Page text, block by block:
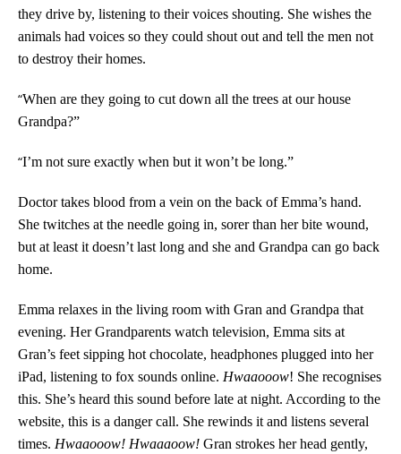
they drive by, listening to their voices shouting. She wishes the
animals had voices so they could shout out and tell the men not
to destroy their homes.
“When are they going to cut down all the trees at our house
Grandpa?”
“I’m not sure exactly when but it won’t be long.”
Doctor takes blood from a vein on the back of Emma’s hand.
She twitches at the needle going in, sorer than her bite wound,
but at least it doesn’t last long and she and Grandpa can go back
home.
Emma relaxes in the living room with Gran and Grandpa that
evening. Her Grandparents watch television, Emma sits at
Gran’s feet sipping hot chocolate, headphones plugged into her
iPad, listening to fox sounds online. Hwaaooow! She recognises
this. She’s heard this sound before late at night. According to the
website, this is a danger call. She rewinds it and listens several
times. Hwaaooow! Hwaaaoow! Gran strokes her head gently,